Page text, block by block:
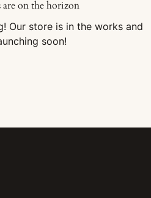
are on the horizon
Our store is in the works and
soon!